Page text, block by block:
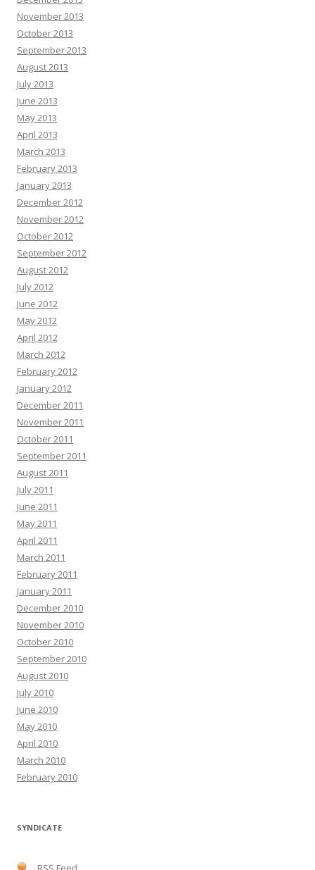
November 2013
October 2013
September 2013
August 2013
July 2013
June 2013
May 2013
April 2013
March 2013
February 2013
January 2013
December 2012
November 2012
October 2012
September 2012
August 2012
July 2012
June 2012
May 2012
April 2012
March 2012
February 2012
January 2012
December 2011
November 2011
October 2011
September 2011
August 2011
July 2011
June 2011
May 2011
April 2011
March 2011
February 2011
January 2011
December 2010
November 2010
October 2010
September 2010
August 2010
July 2010
June 2010
May 2010
April 2010
March 2010
February 2010
SYNDICATE